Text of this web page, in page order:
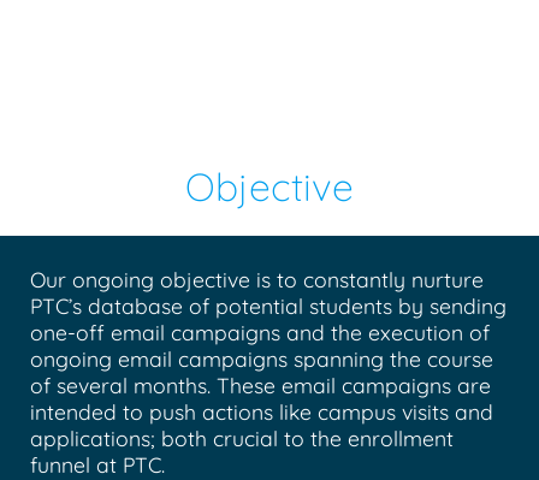
Objective
Our ongoing objective is to constantly nurture
PTC’s database of potential students by sending
one-off email campaigns and the execution of
ongoing email campaigns spanning the course
of several months. These email campaigns are
intended to push actions like campus visits and
applications; both crucial to the enrollment
funnel at PTC.